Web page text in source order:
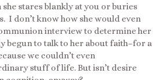
she stares blankly at you or buries
I don’t know how she would even
interview to determine her
begun to talk to her about faith–for a
we couldn’t even
stuff of life. But isn’t desire